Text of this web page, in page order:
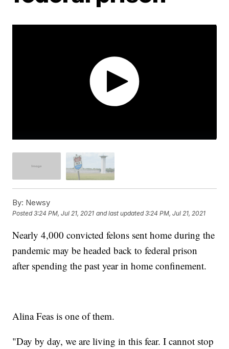
By: Newsy
Posted3:24 PM, Jul 21, 2021 and last updated 3:24 PM, Jul 21, 2021
Nearly 4,000 convicted felons sent home during the
pandemic may be headed back to federal prison
after spending the past year in home confinement.
Alina Feas is one of them.
"Day by day, we are living in this fear. I cannot stop